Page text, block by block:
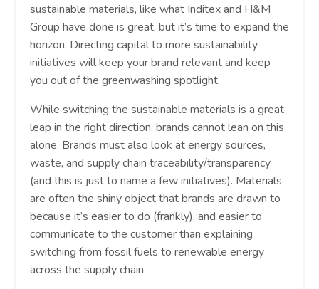
sustainable materials, like what Inditex and H&M
Group have done is great, but it’s time to expand the
horizon. Directing capital to more sustainability
initiatives will keep your brand relevant and keep
you out of the greenwashing spotlight.
While switching the sustainable materials is a great
leap in the right direction, brands cannot lean on this
alone. Brands must also look at energy sources,
waste, and supply chain traceability/transparency
(and this is just to name a few initiatives). Materials
are often the shiny object that brands are drawn to
because it’s easier to do (frankly), and easier to
communicate to the customer than explaining
switching from fossil fuels to renewable energy
across the supply chain.